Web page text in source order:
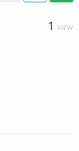
1 VIEW